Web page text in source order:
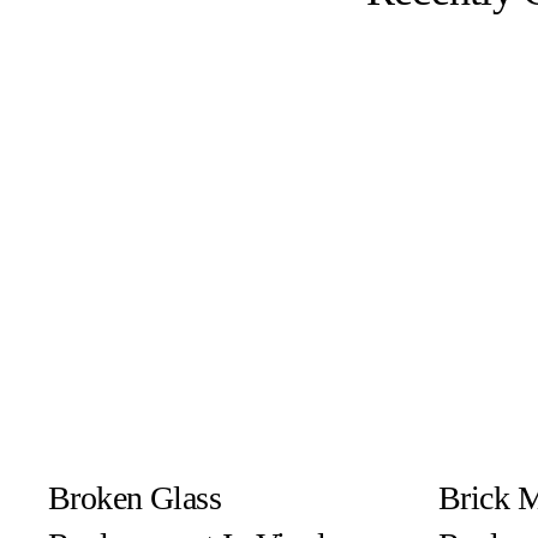
Broken Glass
Brick